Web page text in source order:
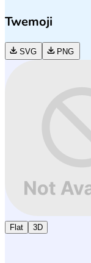
Twemoji
SVG PNG
Flat 3D